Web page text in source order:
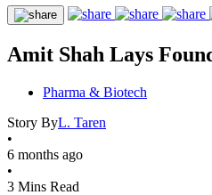
Amit Shah Lays
Pharma & Biotech
Story ByL. Taren
•
6 months ago
•
3 Mins Read